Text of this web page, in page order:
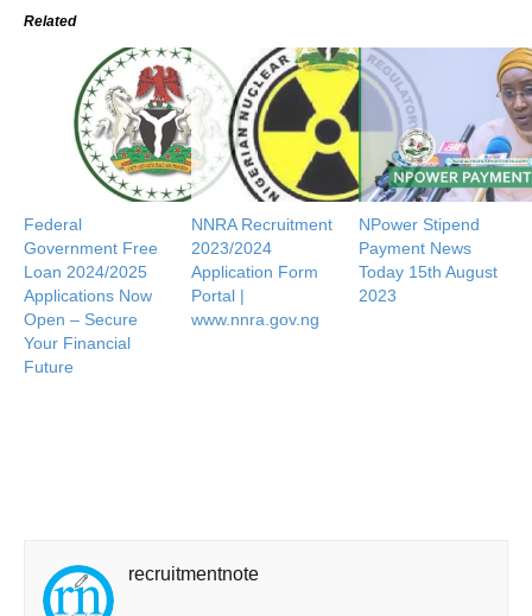
Related
Federal
Government Free
Loan 2024/2025
Applications Now
Open – Secure
Your Financial
Future
NNRA Recruitment
2023/2024
Application Form
Portal |
www.nnra.gov.ng
NPower Stipend
Payment News
Today 15th August
2023
recruitmentnote